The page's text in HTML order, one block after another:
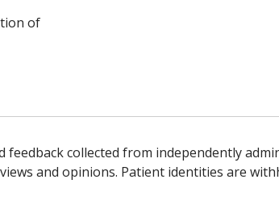
of
collected from independently
and opinions. Patient identities are